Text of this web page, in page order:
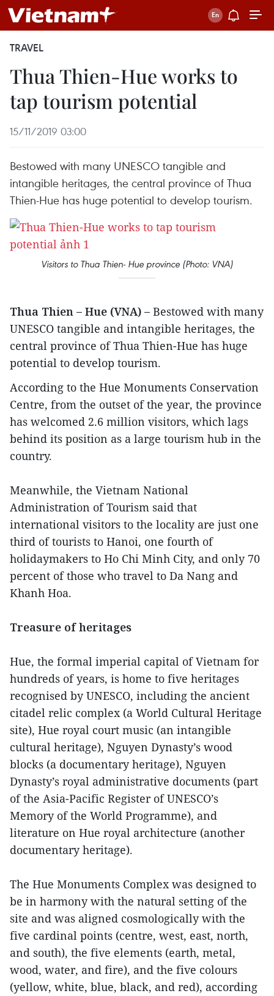
TRAVEL
Thua Thien-Hue works to
tap tourism potential
15/11/2019 03:00
Bestowed with many UNESCO tangible and
intangible heritages, the central province of Thua
Thien-Hue has huge potential to develop tourism.
Visitors to Thua Thien- Hue province (Photo: VNA)
Thua Thien – Hue (VNA) – Bestowed with many
UNESCO tangible and intangible heritages, the
central province of Thua Thien-Hue has huge
potential to develop tourism.
According to the Hue Monuments Conservation
Centre, from the outset of the year, the province
has welcomed 2.6 million visitors, which lags
behind its position as a large tourism hub in the
country.
Meanwhile, the Vietnam National
Administration of Tourism said that
international visitors to the locality are just one
third of tourists to Hanoi, one fourth of
holidaymakers to Ho Chi Minh City, and only 70
percent of those who travel to Da Nang and
Khanh Hoa.
Treasure of heritages
Hue, the formal imperial capital of Vietnam for
hundreds of years, is home to five heritages
recognised by UNESCO, including the ancient
citadel relic complex (a World Cultural Heritage
site), Hue royal court music (an intangible
cultural heritage), Nguyen Dynasty’s wood
blocks (a documentary heritage), Nguyen
Dynasty’s royal administrative documents (part
of the Asia-Pacific Register of UNESCO’s
Memory of the World Programme), and
literature on Hue royal architecture (another
documentary heritage).
The Hue Monuments Complex was designed to
be in harmony with the natural setting of the
site and was aligned cosmologically with the
five cardinal points (centre, west, east, north,
and south), the five elements (earth, metal,
wood, water, and fire), and the five colours
(yellow, white, blue, black, and red), according